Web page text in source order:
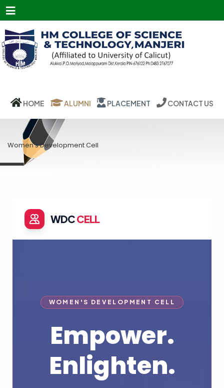
Menu
HOME ALUMNI PLACEMENT CONTACT US
Women's Development Cell
WDCCELL
WOMEN'S DEVELOPMENT CELL
Empower.
Enlighten.